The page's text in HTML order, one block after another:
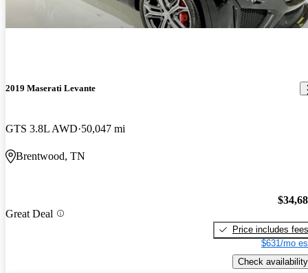
2019 Maserati Levante
GTS 3.8L AWD 50,047 mi
Brentwood, TN
Great Deal
Price includes fees
$631/mo
Check availability